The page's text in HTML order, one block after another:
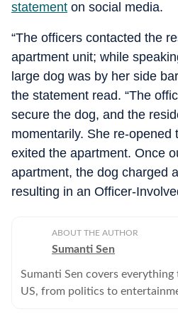
statement on social media.
“The officers contacted the
apartment unit; while
large dog was by her side
the statement read. “The
secure the dog, and the
momentarily. She re-opened
exited the apartment. Once
apartment, the dog charged
resulting in an Officer-
ABOUT THE AUTHOR
Sumanti Sen
Sumanti Sen covers everything
US, from politics to